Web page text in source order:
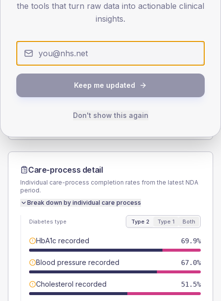
15
Male 58.3 (11.3%)
515
TYPE 1
Male 66.7 (148.2%)
Total
Care-process detail
Individual care-process completion rates from the latest NDA
period.
Break down by individual care process
Diabetes type Type 2 Type 1 Both
HbA1c recorded 69.9%
Blood pressure recorded 67.0%
Cholesterol recorded 51.5%
the tools that turn raw data into actionable clinical
insights.
Keep me updated
Don't show this again